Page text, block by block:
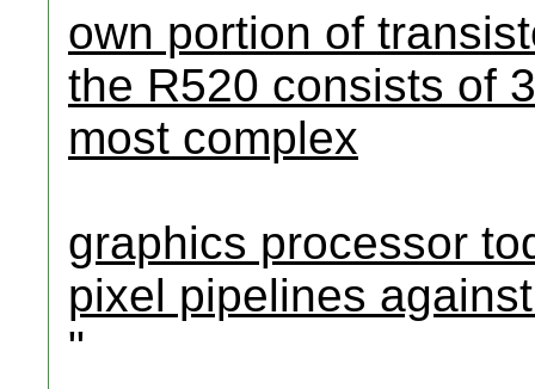
own portion of
the R520 consists of
most complex
graphics processor
pixel pipelines
"